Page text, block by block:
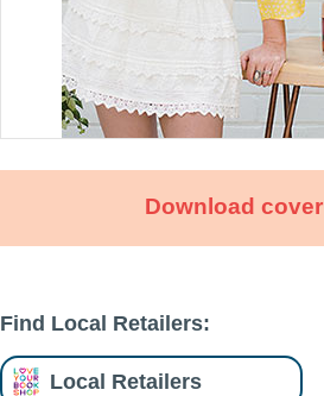
Download cover
Find Local Retailers:
Local Retailers